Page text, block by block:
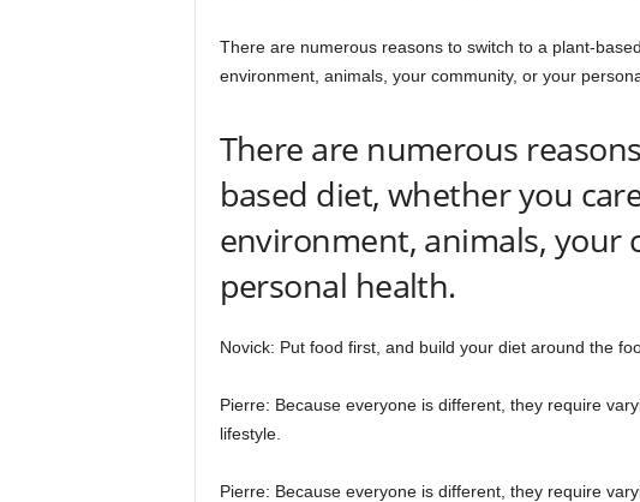
There are numerous reasons to switch to a plant-
environment, animals, your community, or your
There are numerous
based diet, whether you
environment, animals, your
personal health.
Novick: Put food first, and build your diet around the
Pierre: Because everyone is different, they require
lifestyle.
Pierre: Because everyone is different, they require